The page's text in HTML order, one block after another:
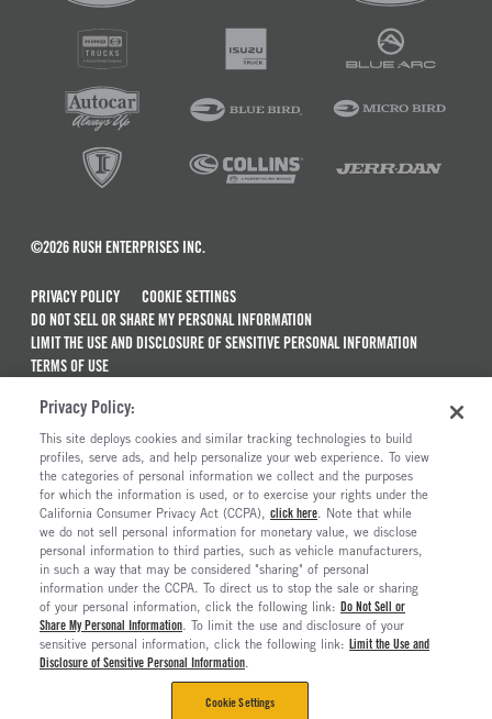
©2026 RUSH ENTERPRISES INC.
PRIVACY POLICY
COOKIE SETTINGS
DO NOT SELL OR SHARE MY PERSONAL INFORMATION
LIMIT THE USE AND DISCLOSURE OF SENSITIVE PERSONAL INFORMATION
TERMS OF USE
MAINTENANCE AND REPAIR TERMS OF SERVICE
ALSO OF INTEREST
New Semi Trucks For Sale
Commercial & Semi Truck Brands For Sale
Ready To Roll Work & Vocational Trucks
The Long Haul Blog
Privacy Policy:
This site deploys cookies and similar tracking technologies to build
profiles, serve ads, and help personalize your web experience. To view
the categories of personal information we collect and the purposes
for which the information is used, or to exercise your rights under the
California Consumer Privacy Act (CCPA), click here. Note that while
we do not sell personal information for monetary value, we disclose
personal information to third parties, such as vehicle manufacturers,
in such a way that may be considered "sharing" of personal
information under the CCPA. To direct us to stop the sale or sharing
of your personal information, click the following link: Do Not Sell or
Share My Personal Information. To limit the use and disclosure of your
sensitive personal information, click the following link: Limit the Use and
Disclosure of Sensitive Personal Information.
Cookie Settings